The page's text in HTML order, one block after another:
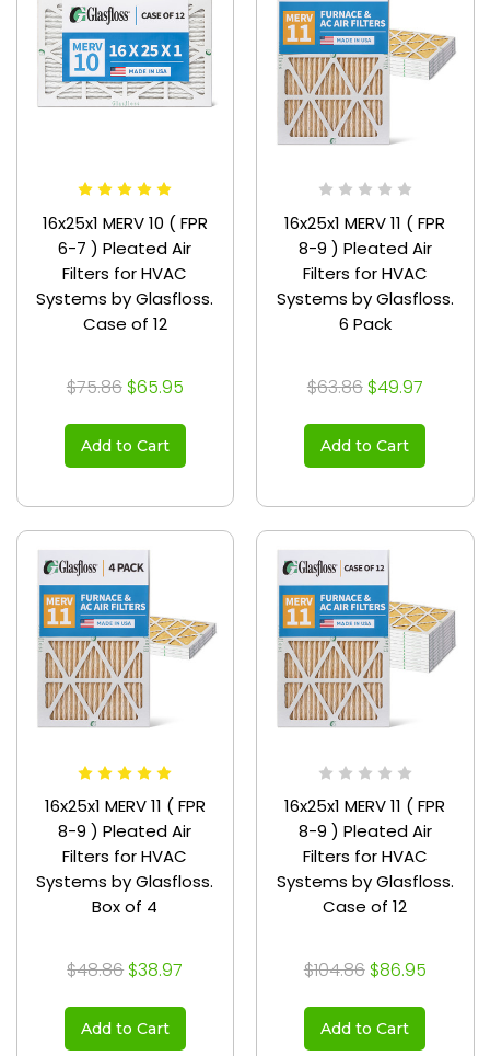
16x25x1 MERV 10 ( FPR
6-7 ) Pleated Air
Filters for HVAC
Systems by Glasfloss.
Case of 12
$75.86 $65.95
Add to Cart
16x25x1 MERV 11 ( FPR
8-9 ) Pleated Air
Filters for HVAC
Systems by Glasfloss.
6 Pack
$63.86 $49.97
Add to Cart
16x25x1 MERV 11 ( FPR
8-9 ) Pleated Air
Filters for HVAC
Systems by Glasfloss.
Box of 4
$48.86 $38.97
Add to Cart
16x25x1 MERV 11 ( FPR
8-9 ) Pleated Air
Filters for HVAC
Systems by Glasfloss.
Case of 12
$104.86 $86.95
Add to Cart